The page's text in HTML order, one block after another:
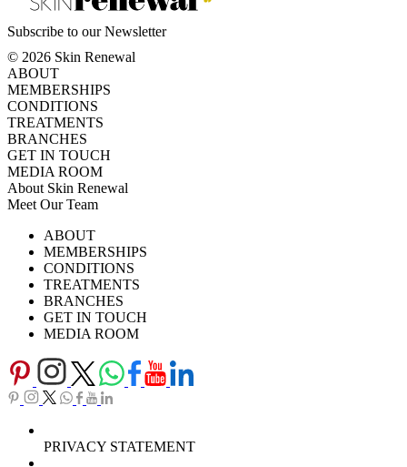
Subscribe to our Newsletter
© 2026 Skin Renewal
ABOUT
MEMBERSHIPS
CONDITIONS
TREATMENTS
BRANCHES
GET IN TOUCH
MEDIA ROOM
About Skin Renewal
Meet Our Team
Careers
Download Brochure
TV SeriesABOUT
MEMBERSHIPS
CONDITIONS
TREATMENTS
BRANCHES
GET IN TOUCH
MEDIA ROOM
PRIVACY STATEMENT